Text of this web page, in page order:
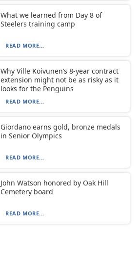
What we learned from Day 8 of
Steelers training camp
READ MORE...
Why Ville Koivunen’s 8-year contract
extension might not be as risky as it
looks for the Penguins
READ MORE...
Giordano earns gold, bronze medals
in Senior Olympics
READ MORE...
John Watson honored by Oak Hill
Cemetery board
READ MORE...